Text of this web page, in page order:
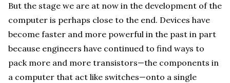
But the stage we are at now in the development of the
computer is perhaps close to the end. Devices have
become faster and more powerful in the past in part
because engineers have continued to find ways to
pack more and more transistors—the components in
a computer that act like switches—onto a single